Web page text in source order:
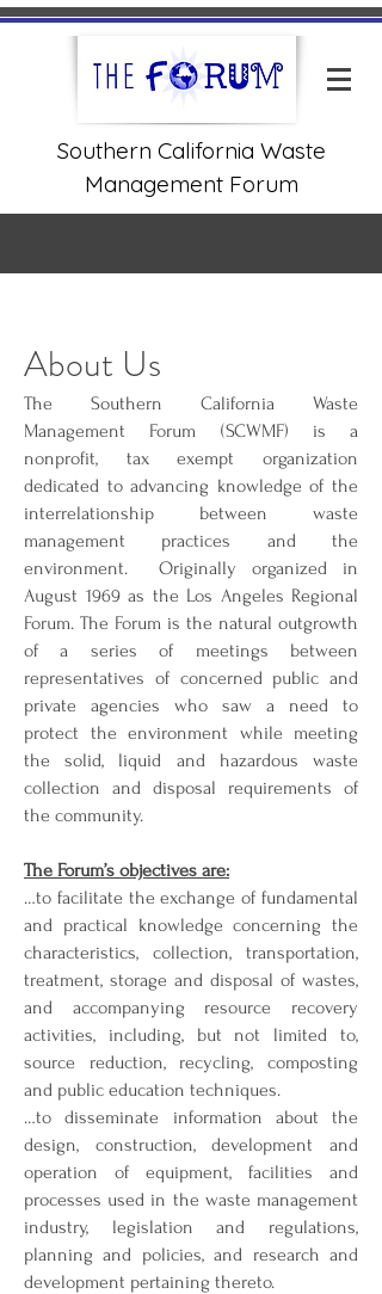
Southern California Waste
Management Forum
About Us
The Southern California Waste
Management Forum (SCWMF) is a
nonprofit, tax exempt organization
dedicated to advancing knowledge of the
interrelationship between waste
management practices and the
environment. Originally organized in
August 1969 as the Los Angeles Regional
Forum. The Forum is the natural outgrowth
of a series of meetings between
representatives of concerned public and
private agencies who saw a need to
protect the environment while meeting
the solid, liquid and hazardous waste
collection and disposal requirements of
the community.
The Forum’s objectives are:
…to facilitate the exchange of fundamental
and practical knowledge concerning the
characteristics, collection, transportation,
treatment, storage and disposal of wastes,
and accompanying resource recovery
activities, including, but not limited to,
source reduction, recycling, composting
and public education techniques.
…to disseminate information about the
design, construction, development and
operation of equipment, facilities and
processes used in the waste management
industry, legislation and regulations,
planning and policies, and research and
development pertaining thereto.